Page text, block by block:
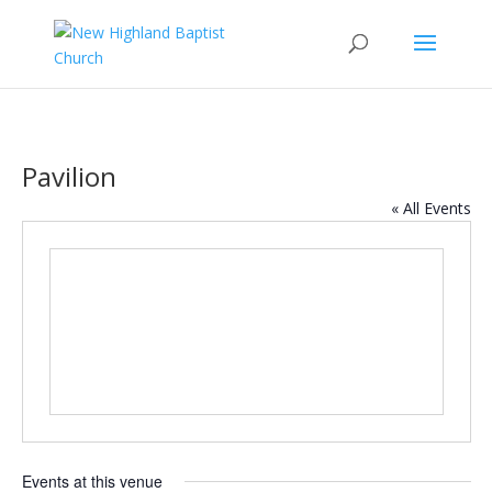
Pavilion
« All Events
Events at this venue